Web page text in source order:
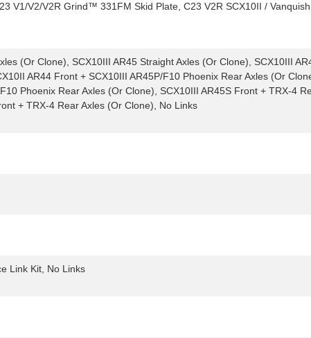
V1/V2/V2R Grind™ 331FM Skid Plate, C23 V2R SCX10II /
(Or Clone), SCX10III AR45 Straight Axles (Or Clone), SCX10III
AR44 Front + SCX10III AR45P/F10 Phoenix Rear Axles (Or
Phoenix Rear Axles (Or Clone), SCX10III AR45S Front + TRX-4
+ TRX-4 Rear Axles (Or Clone), No Links
Link Kit, No Links